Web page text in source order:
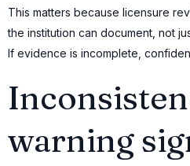
This matters because licensure
the institution can document, not
If evidence is incomplete,
warning